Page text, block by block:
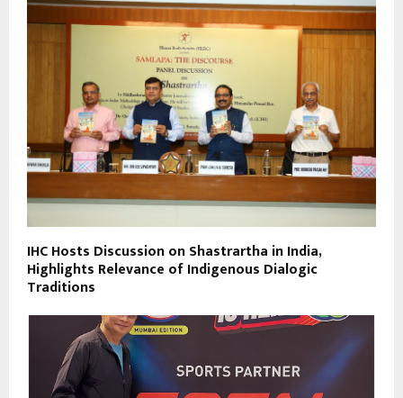
IHC Hosts Discussion on Shastrartha in India,
Highlights Relevance of Indigenous Dialogic
Traditions